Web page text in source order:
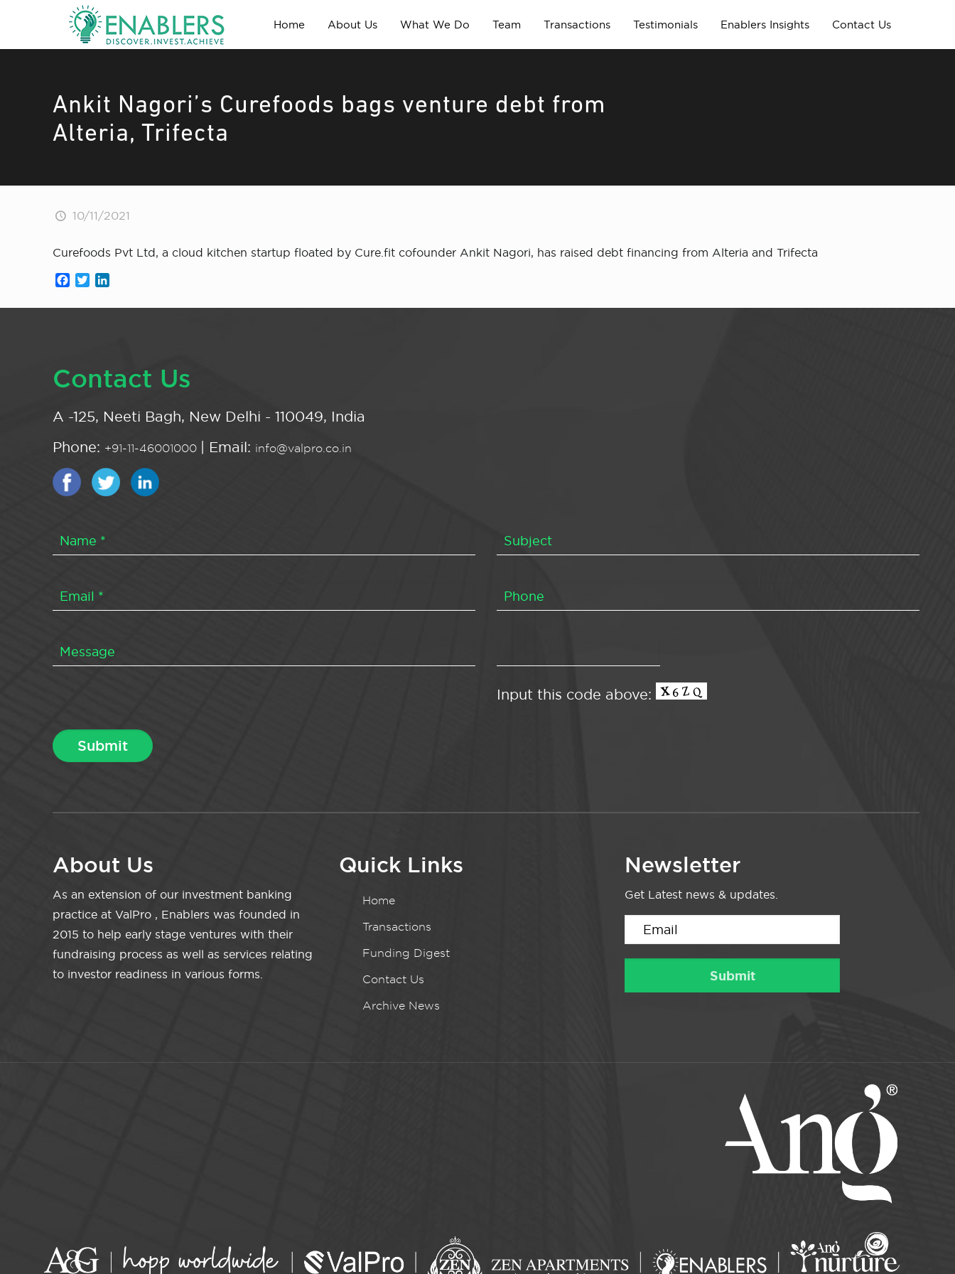
Home About Us What We Do Team Transactions Testimonials Enablers Insights Contact Us
Ankit Nagori’s Curefoods bags venture debt from
Alteria, Trifecta
10/11/2021
Curefoods Pvt Ltd, a cloud kitchen startup floated by Cure.fit cofounder Ankit Nagori, has raised debt financing from Alteria and Trifecta
Facebook
Twitter
Contact Us
A -125, Neeti Bagh, New Delhi - 110049, India
Phone: +91-11-46001000 | Email: info@valpro.co.in
Input this code above:
About Us
As an extension of our investment banking
practice at ValPro , Enablers was founded in
2015 to help early stage ventures with their
fundraising process as well as services relating
to investor readiness in various forms.
Quick Links
Home
Transactions
Funding Digest
Contact Us
Archive News
Newsletter
Get Latest news & updates.